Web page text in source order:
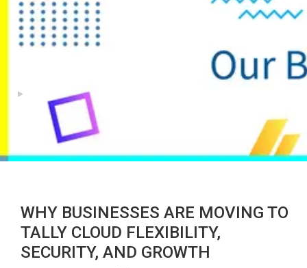
WHY BUSINESSES ARE MOVING TO
TALLY CLOUD FLEXIBILITY,
SECURITY, AND GROWTH